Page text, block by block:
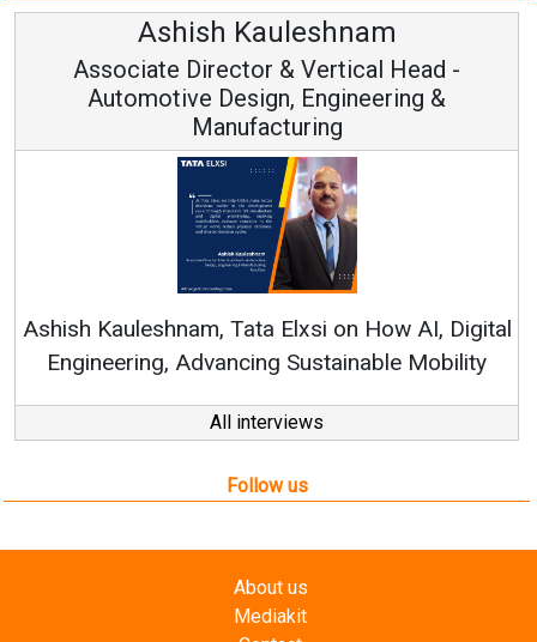
Ashish Kauleshnam
Associate Director & Vertical Head -
Automotive Design, Engineering &
Manufacturing
Ashish Kauleshnam, Tata Elxsi on How AI, Digital
Engineering, Advancing Sustainable Mobility
All interviews
Follow us
About us
Mediakit